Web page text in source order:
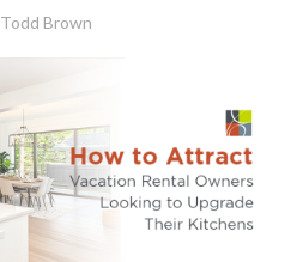
Todd Brown